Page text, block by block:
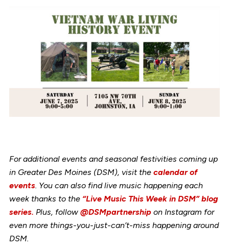
For additional events and seasonal festivities coming up
in Greater Des Moines (DSM), visit the calendar of
events. You can also find live music happening each
week thanks to the “Live Music This Week in DSM” blog
series. Plus, follow @DSMpartnershipon Instagram for
even more things-you-just-can’t-miss happening around
DSM.